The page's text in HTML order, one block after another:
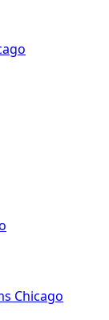
Chicago